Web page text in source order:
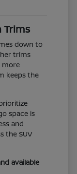
Trims
down to
trims
more
keeps the
space is
and
the SUV
available